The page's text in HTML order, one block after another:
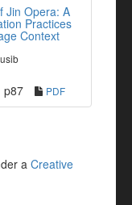
Jin Opera: A
Practices
Context
p87 PDF
a Creative